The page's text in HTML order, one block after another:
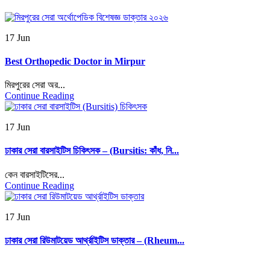
17 Jun
Best Orthopedic Doctor in Mirpur
মিরপুরের সেরা অর...
Continue Reading
17 Jun
ঢাকার সেরা বারসাইটিস চিকিৎসক – (Bursitis: কাঁধ, নি...
কেন বারসাইটিসের...
Continue Reading
17 Jun
ঢাকার সেরা রিউমাটয়েড আর্থ্রাইটিস ডাক্তার – (Rheum...